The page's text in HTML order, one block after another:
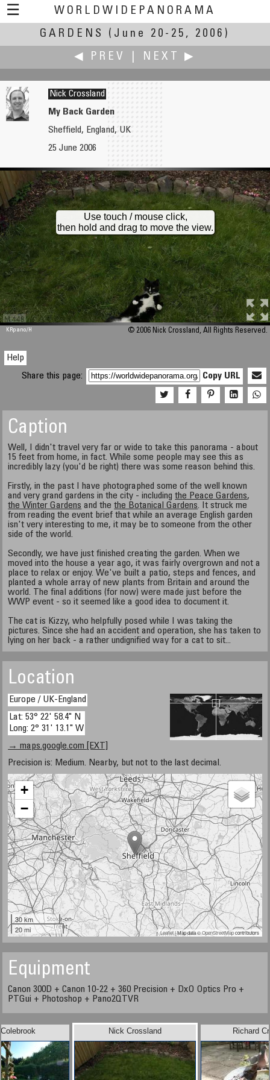
☰
WORLDWIDEPANORAMA
Gardens:
GARDENS
(June 20-25, 2006)
◀ PREV
NEXT ▶
John Colebrook
English Country Garden
Nick Crossland
My Back Garden
Sheffield, England, UK
25 June 2006
M 448
Use touch / mouse click,
then hold and drag to move the view.
KRpano/H © 2006 Nick Crossland, All Rights Reserved.
Help
Share this page:
Copy URL
Caption
Well, I didn't travel very far or wide to take this panorama - about
15 feet from home, in fact. While some people may see this as
incredibly lazy (you'd be right) there was some reason behind this.
Firstly, in the past I have photographed some of the well known
and very grand gardens in the city - includingthe Peace Gardens,
the Winter Gardens and thethe Botanical Gardens. It struck me
from reading the event brief that while an average English garden
isn't very interesting to me, it may be to someone from the other
side of the world.
Secondly, we have just finished creating the garden. When we
moved into the house a year ago, it was fairly overgrown and not a
place to relax or enjoy. We've built a patio, steps and fences, and
planted a whole array of new plants from Britain and around the
world. The final additions (for now) were made just before the
WWP event - so it seemed like a good idea to document it.
The cat is Kizzy, who helpfully posed while I was taking the
pictures. Since she had an accident and operation, she has taken to
lying on her back - a rather undignified way for a cat to sit...
Location
Europe / UK-England
Lat: 53° 22' 58.4" N
Long: 2° 31' 13.1" W
→ maps.google.com [EXT]
Precision is: Medium. Nearby, but not to the last decimal.
+
−
30 km
20 mi
Leaflet| Map data ©OpenStreetMapcontributors
Equipment
Canon 300D + Canon 10-22 + 360 Precision + DxO Optics Pro +
PTGui + Photoshop + Pano2QTVR
Richard
Nick Crossland